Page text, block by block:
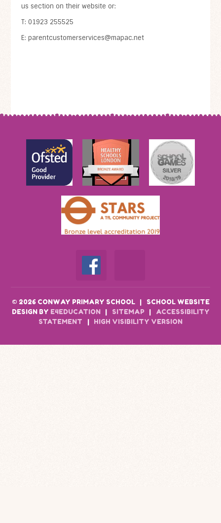
us section on their website or:
T: 01923 255525
E: parentcustomerservices@mapac.net
© 2026 CONWAY PRIMARY SCHOOL |
SCHOOL WEBSITE
DESIGN BY E4EDUCATION | SITEMAP |
ACCESSIBILITY
STATEMENT
| HIGH VISIBILITY VERSION